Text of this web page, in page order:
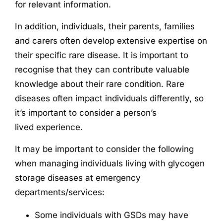
for relevant information.
In addition, individuals, their parents, families
and carers often develop extensive expertise on
their specific rare disease. It is important to
recognise that they can contribute valuable
knowledge about their rare condition. Rare
diseases often impact individuals differently, so
it’s important to consider a person’s
lived experience.
It may be important to consider the following
when managing individuals living with glycogen
storage diseases at emergency
departments/services:
Some individuals with GSDs may have